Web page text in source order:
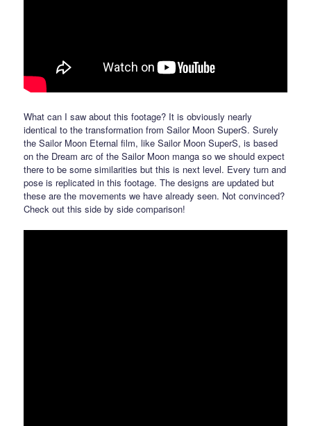
What can I saw about this footage? It is obviously nearly
identical to the transformation from Sailor Moon SuperS. Surely
the Sailor Moon Eternal film, like Sailor Moon SuperS, is based
on the Dream arc of the Sailor Moon manga so we should expect
there to be some similarities but this is next level. Every turn and
pose is replicated in this footage. The designs are updated but
these are the movements we have already seen. Not convinced?
Check out this side by side comparison!